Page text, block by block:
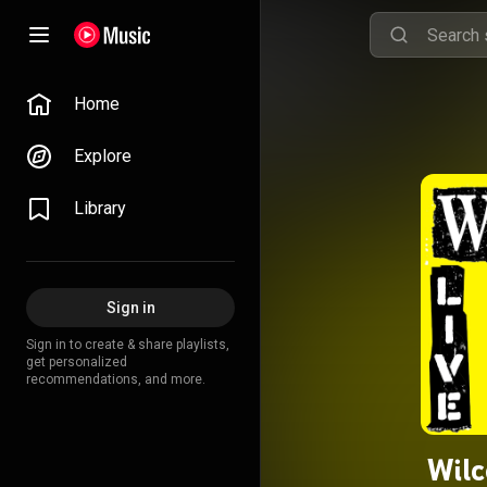
Home
Explore
Library
Sign in
Sign in to create & share playlists,
get personalized
recommendations, and more.